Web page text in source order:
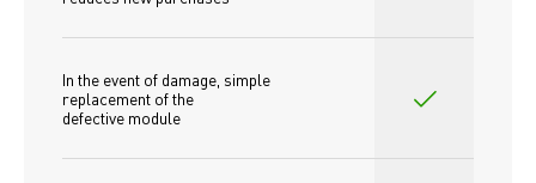
In the event of damage, simple
replacement of the
defective module